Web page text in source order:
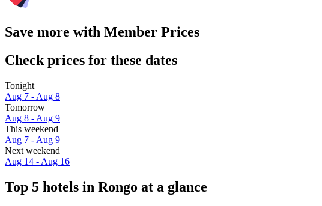
Save more with Member Prices
Check prices for these dates
Tonight
Aug 7 - Aug 8
Tomorrow
Aug 8 - Aug 9
This weekend
Aug 7 - Aug 9
Next weekend
Aug 14 - Aug 16
Top 5 hotels in Rongo at a glance